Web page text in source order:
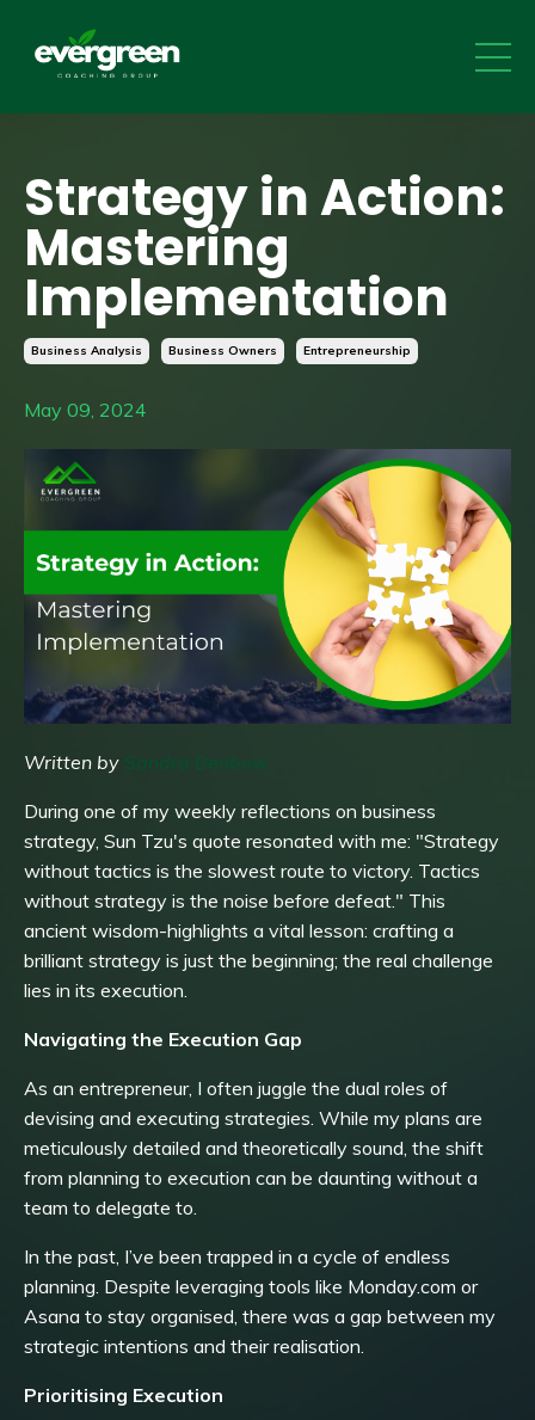
Strategy in Action:
Mastering
Implementation
Business Analysis Business Owners Entrepreneurship
May 09, 2024
Written by Sandra Benbow
During one of my weekly reflections on business
strategy, Sun Tzu's quote resonated with me: "Strategy
without tactics is the slowest route to victory. Tactics
without strategy is the noise before defeat." This
ancient wisdom-highlights a vital lesson: crafting a
brilliant strategy is just the beginning; the real challenge
lies in its execution.
Navigating the Execution Gap
As an entrepreneur, I often juggle the dual roles of
devising and executing strategies. While my plans are
meticulously detailed and theoretically sound, the shift
from planning to execution can be daunting without a
team to delegate to.
In the past, I’ve been trapped in a cycle of endless
planning. Despite leveraging tools like Monday.com or
Asana to stay organised, there was a gap between my
strategic intentions and their realisation.
Prioritising Execution